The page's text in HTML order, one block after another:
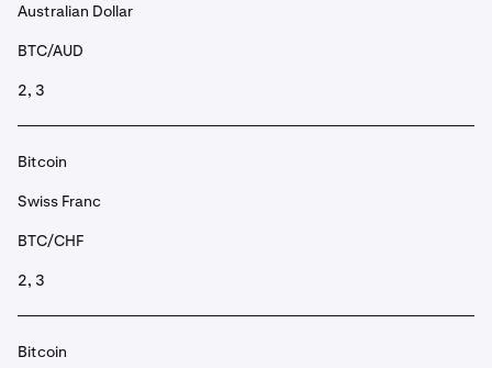
Australian Dollar
BTC/AUD
2, 3
Bitcoin
Swiss Franc
BTC/CHF
2, 3
Bitcoin